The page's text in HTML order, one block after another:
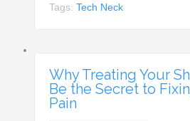
Tags:Tech Neck
Why Treating Your
Be the Secret to
Pain